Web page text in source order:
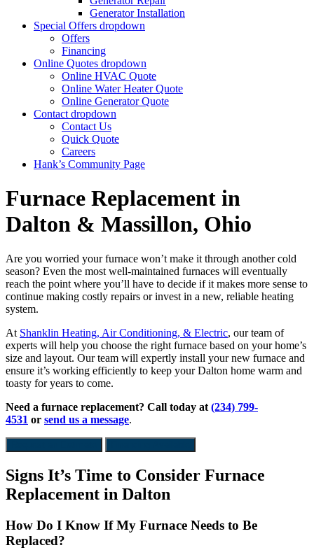
Generator Installation
Special Offers dropdown
Offers
Financing
Online Quotes dropdown
Online HVAC Quote
Online Water Heater Quote
Online Generator Quote
Contact dropdown
Contact Us
Quick Quote
Careers
Hank’s Community Page
Furnace Replacement in
Dalton & Massillon, Ohio
Are you worried your furnace won’t make it through another cold
season? Even the most well-maintained furnaces will eventually
reach the point where you’ll have to decide if it makes more sense to
continue making costly repairs or invest in a new, reliable heating
system.
At Shanklin Heating, Air Conditioning, & Electric, our team of
experts will help you choose the right furnace based on your home’s
size and layout. Our team will expertly install your new furnace and
ensure it’s working efficiently to keep your Dalton home warm and
toasty for years to come.
Need a furnace replacement? Call today at (234) 799-
4531 or send us a message.
Signs It’s Time to Consider Furnace
Replacement in Dalton
How Do I Know If My Furnace Needs to Be
Replaced?